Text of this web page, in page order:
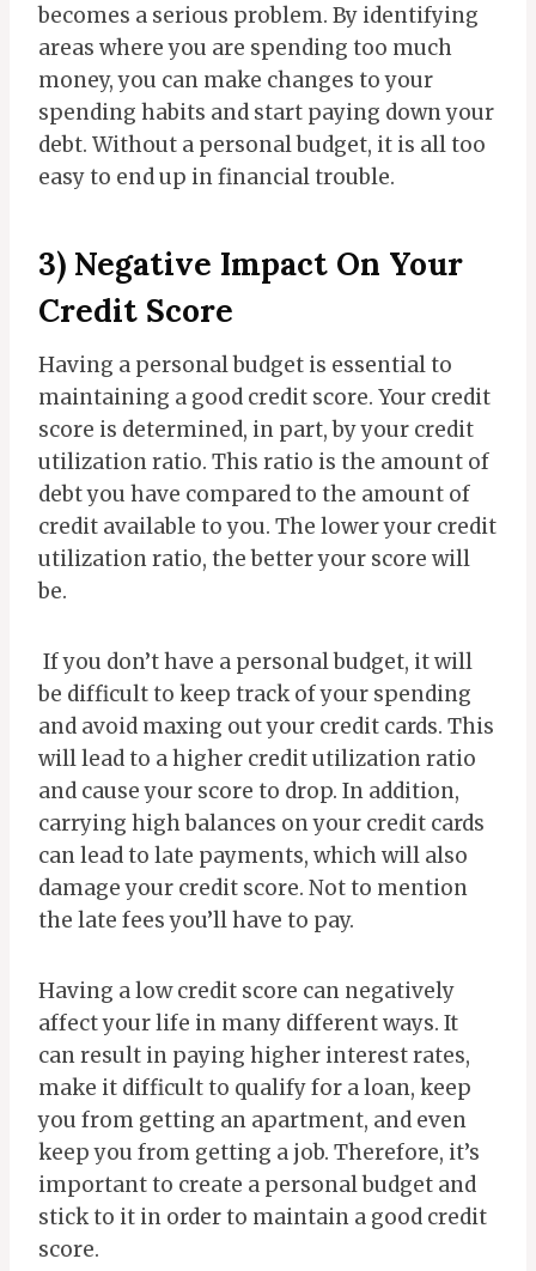
becomes a serious problem. By identifying
areas where you are spending too much
money, you can make changes to your
spending habits and start paying down your
debt. Without a personal budget, it is all too
easy to end up in financial trouble.
3) Negative Impact On Your
Credit Score
Having a personal budget is essential to
maintaining a good credit score. Your credit
score is determined, in part, by your credit
utilization ratio. This ratio is the amount of
debt you have compared to the amount of
credit available to you. The lower your credit
utilization ratio, the better your score will
be.
If you don’t have a personal budget, it will
be difficult to keep track of your spending
and avoid maxing out your credit cards. This
will lead to a higher credit utilization ratio
and cause your score to drop. In addition,
carrying high balances on your credit cards
can lead to late payments, which will also
damage your credit score. Not to mention
the late fees you’ll have to pay.
Having a low credit score can negatively
affect your life in many different ways. It
can result in paying higher interest rates,
make it difficult to qualify for a loan, keep
you from getting an apartment, and even
keep you from getting a job. Therefore, it’s
important to create a personal budget and
stick to it in order to maintain a good credit
score.